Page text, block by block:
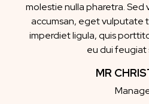
molestie nulla pharetra. Sed
accumsan, eget vulputate
imperdiet ligula, quis
eu dui feugiat
MR